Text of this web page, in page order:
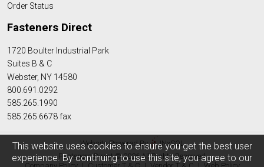
This website uses cookies to ensure you get the best user
experience. By continuing to use this site, you agree to our
Order Status
Fasteners Direct
1720 Boulter Industrial Park
Suites B & C
Webster, NY 14580
800.691.0292
585.265.1990
585.265.6678 fax
Website Powered By
INxSQL
Fasteners Direct © 2026 All Rights Reserved